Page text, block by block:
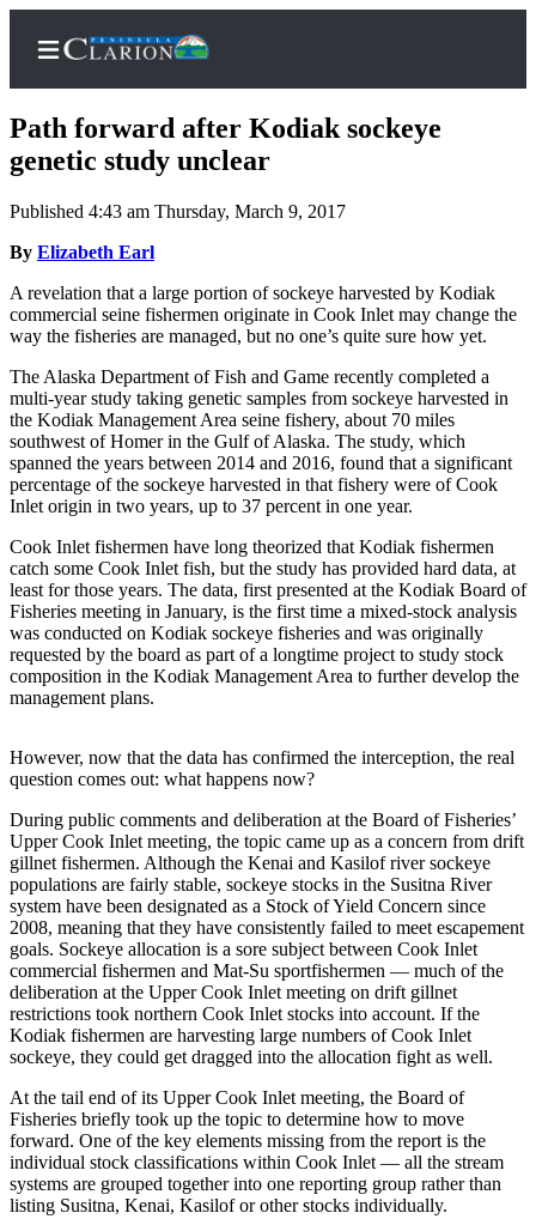
Home
Subscriber
Center
Subscribe
My
Account
FAQs
Contact
Our
Subscriber
Center
Vacation
Hold
Newsletters
Government
Education
Crime
&
Justice
Submit
a
Photo
Submit
a Story
Idea
Submit
a Press
Release
Path forward after Kodiak sockeye
genetic study unclear
Published 4:43 am Thursday, March 9, 2017
By Elizabeth Earl
A revelation that a large portion of sockeye harvested by Kodiak
commercial seine fishermen originate in Cook Inlet may change the
way the fisheries are managed, but no one’s quite sure how yet.
The Alaska Department of Fish and Game recently completed a
multi-year study taking genetic samples from sockeye harvested in
the Kodiak Management Area seine fishery, about 70 miles
southwest of Homer in the Gulf of Alaska. The study, which
spanned the years between 2014 and 2016, found that a significant
percentage of the sockeye harvested in that fishery were of Cook
Inlet origin in two years, up to 37 percent in one year.
Cook Inlet fishermen have long theorized that Kodiak fishermen
catch some Cook Inlet fish, but the study has provided hard data, at
least for those years. The data, first presented at the Kodiak Board of
Fisheries meeting in January, is the first time a mixed-stock analysis
was conducted on Kodiak sockeye fisheries and was originally
requested by the board as part of a longtime project to study stock
composition in the Kodiak Management Area to further develop the
management plans.
However, now that the data has confirmed the interception, the real
question comes out: what happens now?
During public comments and deliberation at the Board of Fisheries’
Upper Cook Inlet meeting, the topic came up as a concern from drift
gillnet fishermen. Although the Kenai and Kasilof river sockeye
populations are fairly stable, sockeye stocks in the Susitna River
system have been designated as a Stock of Yield Concern since
2008, meaning that they have consistently failed to meet escapement
goals. Sockeye allocation is a sore subject between Cook Inlet
commercial fishermen and Mat-Su sportfishermen — much of the
deliberation at the Upper Cook Inlet meeting on drift gillnet
restrictions took northern Cook Inlet stocks into account. If the
Kodiak fishermen are harvesting large numbers of Cook Inlet
sockeye, they could get dragged into the allocation fight as well.
At the tail end of its Upper Cook Inlet meeting, the Board of
Fisheries briefly took up the topic to determine how to move
forward. One of the key elements missing from the report is the
individual stock classifications within Cook Inlet — all the stream
systems are grouped together into one reporting group rather than
listing Susitna, Kenai, Kasilof or other stocks individually.